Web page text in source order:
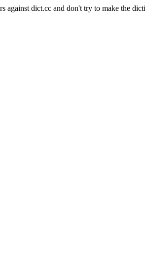
against dict.cc and don't try to make the